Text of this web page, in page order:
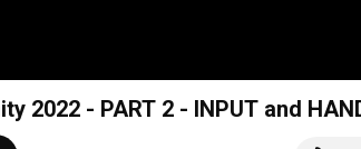
2022 - PART 2 - INPUT and